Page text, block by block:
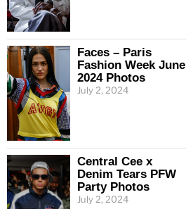
Faces – Paris
Fashion Week June
2024 Photos
July 2, 2024
Central Cee x
Denim Tears PFW
Party Photos
July 2, 2024